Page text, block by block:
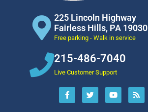
225 Lincoln Highway
Fairless Hills, PA 19030
Free parking - Walk in service
215-486-7040
Live Customer Support